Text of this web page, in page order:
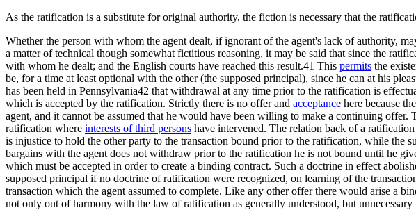
As the ratification is a substitute for original authority, the fiction is necessary that the
Whether the person with whom the agent dealt, if ignorant of the agent's lack of authority,
a matter of technical though somewhat fictitious reasoning, it may be said that since the
with whom he dealt; and the English courts have reached this result.41 This permits the
be, for a time at least optional with the other (the supposed principal), since he can at his
has been held in Pennsylvania42 that withdrawal at any time prior to the ratification is
which is accepted by the ratification. Strictly there is no offer and acceptance here because
agent, and it cannot be assumed that he would have been willing to make a continuing
ratification where interests of third persons have intervened. The relation back of a
is injustice to hold the other party to the transaction bound prior to the ratification, while the
bargains with the agent does not withdraw prior to the ratification he is not bound until he
which must be accepted in order to create a binding contract. Such a doctrine in effect
supposed principal if no doctrine of ratification were recognized, on learning of the
transaction which the agent assumed to complete. Like any other offer there would arise a
not only out of harmony with the law of ratification as generally understood, but unnecessary